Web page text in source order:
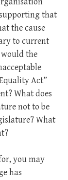
that
the cause
to current
the
Act”
What does
not to be
What
you may
has